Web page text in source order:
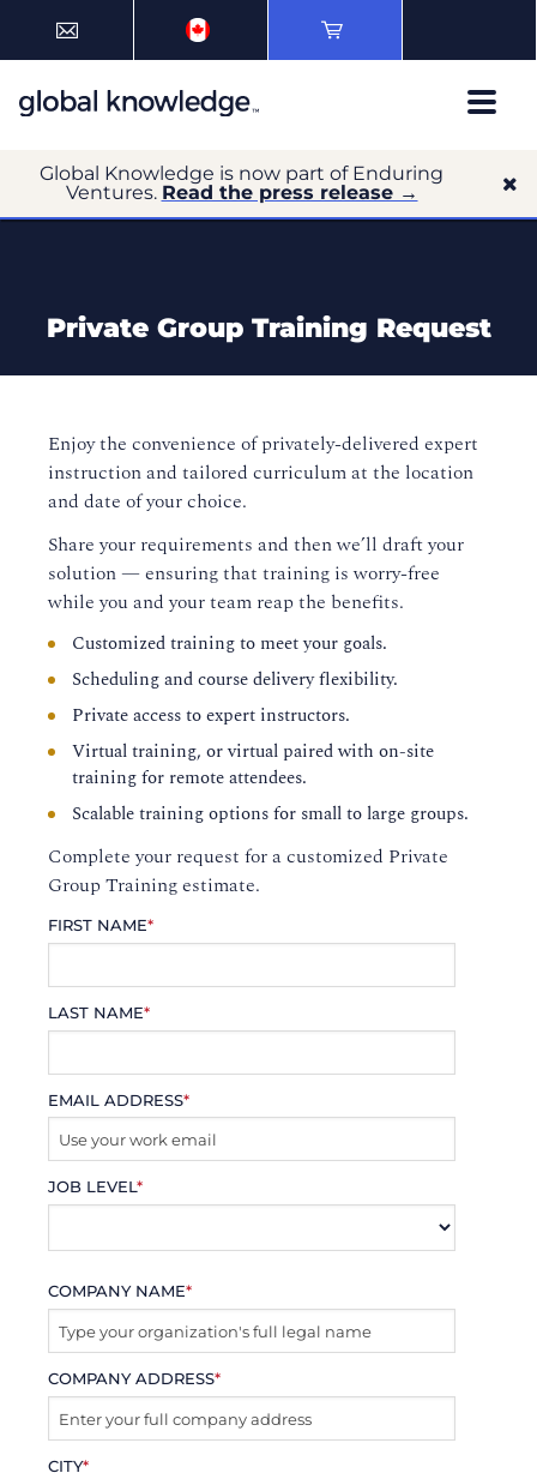
Global Knowledge is now part of Enduring
Ventures. Read the press release →
Private Group Training Request
Enjoy the convenience of privately-delivered expert
instruction and tailored curriculum at the location
and date of your choice.
Share your requirements and then we’ll draft your
solution — ensuring that training is worry-free
while you and your team reap the benefits.
Customized training to meet your goals.
Scheduling and course delivery flexibility.
Private access to expert instructors.
Virtual training, or virtual paired with on-site
training for remote attendees.
Scalable training options for small to large groups.
Complete your request for a customized Private
Group Training estimate.
FIRST NAME*
LAST NAME*
EMAIL ADDRESS*
JOB LEVEL*
COMPANY NAME*
COMPANY ADDRESS*
CITY*